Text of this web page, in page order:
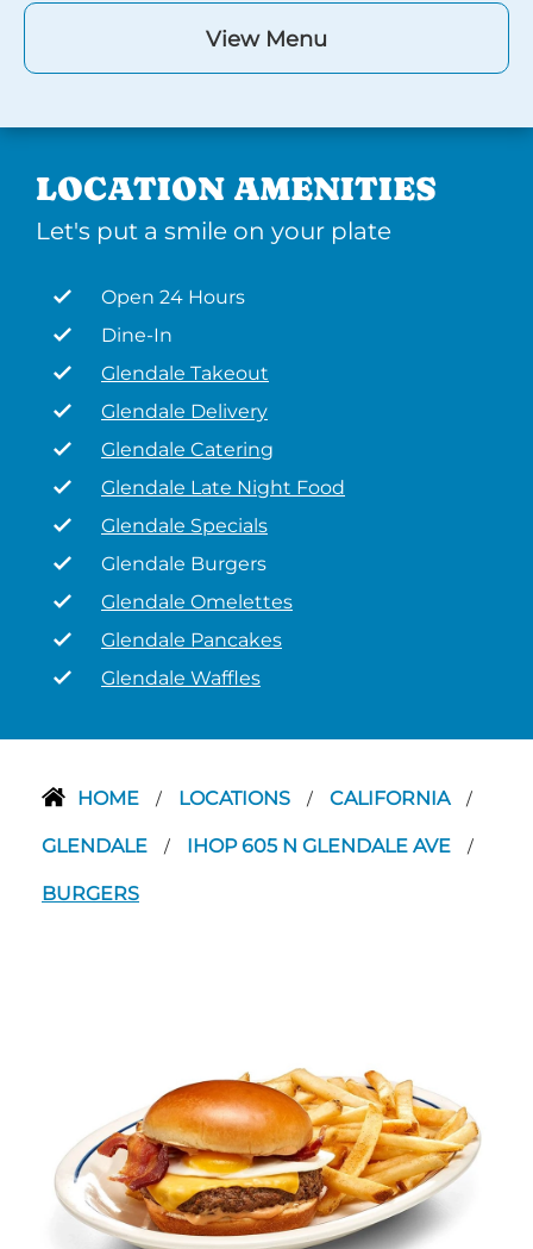
View Menu
LOCATION AMENITIES
Let's put a smile on your plate
Open 24 Hours
Dine-In
Glendale Takeout
Glendale Delivery
Glendale Catering
Glendale Late Night Food
Glendale Specials
Glendale Burgers
Glendale Omelettes
Glendale Pancakes
Glendale Waffles
HOME / LOCATIONS / CALIFORNIA /
GLENDALE / IHOP 605 N GLENDALE AVE /
BURGERS